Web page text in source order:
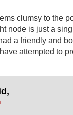
clumsy to the
node is just a
a friendly and
attempted to